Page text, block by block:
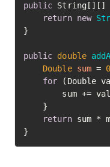
public String[][]
return new
}
public double
Double sum =
for (Double
sum +=
    }
return sum *
}